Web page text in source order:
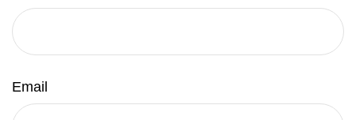
Email